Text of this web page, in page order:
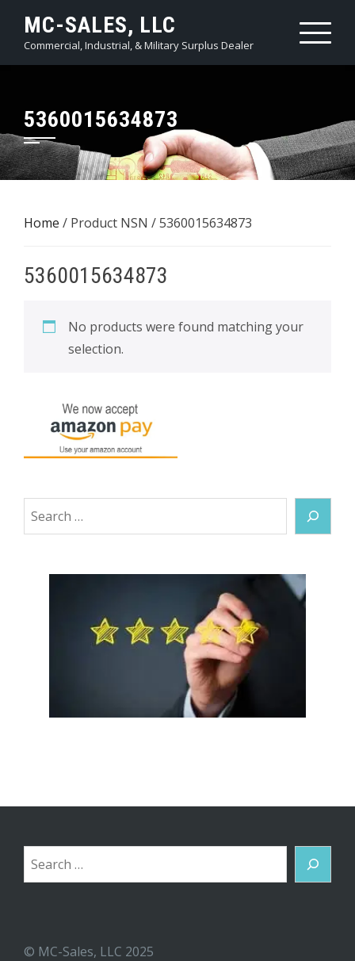
content
MC-SALES, LLC
Commercial, Industrial, & Military Surplus Dealer
5360015634873
Home / Product NSN / 5360015634873
5360015634873
No products were found matching your
selection.
Search
Search
© MC-Sales, LLC 2025